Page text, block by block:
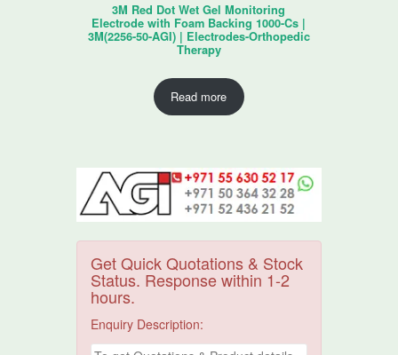
3M Red Dot Wet Gel Monitoring
Electrode with Foam Backing 1000-Cs |
3M(2256-50-AGI) | Electrodes-Orthopedic
Therapy
Read more
Get Quick Quotations & Stock
Status. Response within 1-2
hours.
Enquiry Description: